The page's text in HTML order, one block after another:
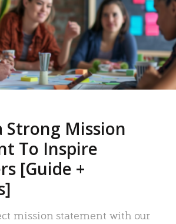
Strong Mission
To Inspire
[Guide +
mission statement with our